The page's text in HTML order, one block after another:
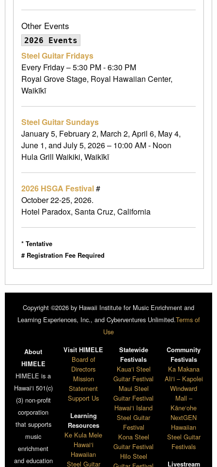
Other Events
2026 Events
Steel Guitar Fridays
Every Friday – 5:30 PM - 6:30 PM
Royal Grove Stage, Royal Hawaiian Center,
Waikīkī
Steel Guitar Sundays
January 5, February 2, March 2, April 6, May 4,
June 1, and July 5, 2026 – 10:00 AM - Noon
Hula Grill Waikiki, Waikīkī
2026 HSGA Festival#
October 22-25, 2026.
Hotel Paradox, Santa Cruz, California
* Tentative
# Registration Fee Required
Copyright ©2026 by Hawaii Institute for Music Enrichment and
Learning Experiences, Inc., and Cyberventures Unlimited.Terms of
Use
About
HIMELE
HIMELE is a
Hawai‘i 501(c)
(3) non-profit
corporation
that supports
music
enrichment
and education
Visit HIMELE
Board of
Directors
Mission
Statement
Support Us
Learning
Resources
Ke Kula Mele
Hawai‘i
Hawaiian
Steel Guitar
Statewide
Festivals
Kaua‘i Steel
Guitar Festival
Maui Steel
Guitar Festival
Hawai‘i Island
Steel Guitar
Festival
Kona Steel
Guitar Festival
Hilo Steel
Community
Festivals
Ka Makana
Ali‘i – Kapolei
Windward
Mall –
Kāne‘ohe
NextGEN
Hawaiian
Steel Guitar
Festivals
Livestream